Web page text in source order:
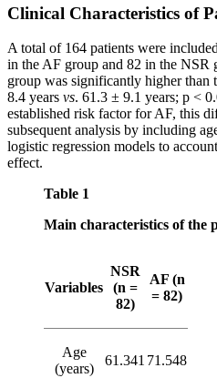
Clinical Characteristics of
A total of 164 patients were
in the AF group and 82 in the NSR
group was significantly higher than
8.4 years vs. 61.3 ± 9.1 years; p <
established risk factor for AF, this
subsequent analysis by including
logistic regression models to
effect.
Table 1
Main characteristics of the
Variables
NSR
(n =
82)
AF (n
= 82)
Age
(years)
61.341 71.548